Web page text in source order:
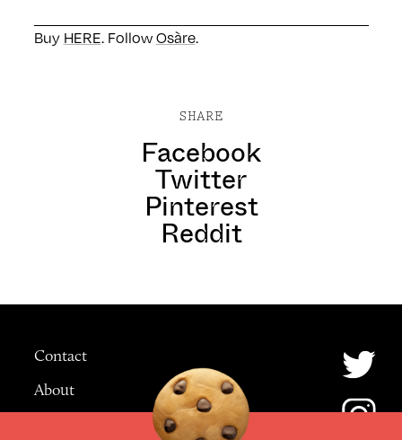
Buy HERE. Follow Osàre.
SHARE
Facebook
Twitter
Pinterest
Reddit
Contact
About